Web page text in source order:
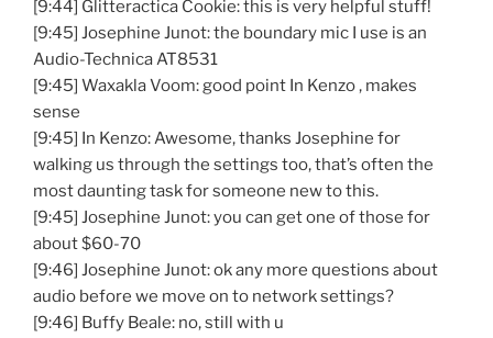
[9:44] Glitteractica Cookie: this is very helpful stuff!
[9:45] Josephine Junot: the boundary mic I use is an
Audio-Technica AT8531
[9:45] Waxakla Voom: good point In Kenzo , makes
sense
[9:45] In Kenzo: Awesome, thanks Josephine for
walking us through the settings too, that’s often the
most daunting task for someone new to this.
[9:45] Josephine Junot: you can get one of those for
about $60-70
[9:46] Josephine Junot: ok any more questions about
audio before we move on to network settings?
[9:46] Buffy Beale: no, still with u